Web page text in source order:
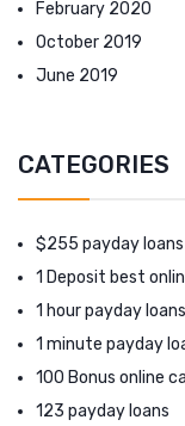
February 2020
October 2019
June 2019
CATEGORIES
$255 payday
1 Deposit best
1 hour payday
1 minute payday
100 Bonus online
123 payday loans